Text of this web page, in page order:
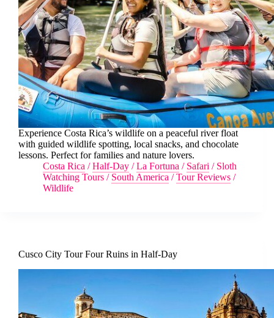
Experience Costa Rica’s wildlife on a peaceful river float
with guided wildlife spotting, local snacks, and chocolate
lessons. Perfect for families and nature lovers.
Costa Rica /Half-Day /La Fortuna / Safari / Sloth
Watching Tours / South America /Tour Reviews /
Wildlife
Cusco City Tour Four Ruins in Half-Day